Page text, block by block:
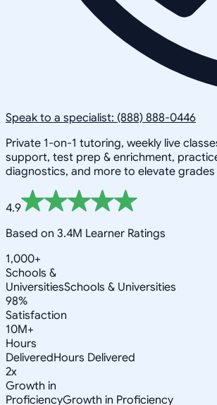
Speak to a specialist: (888) 888-0446
Private 1-on-1 tutoring, weekly live
support, test prep & enrichment,
diagnostics, and more to elevate
4.9
Based on 3.4M Learner Ratings
1,000+
Schools &
UniversitiesSchools & Universities
98%
Satisfaction
10M+
Hours
DeliveredHours Delivered
2x
Growth in
ProficiencyGrowth in Proficiency